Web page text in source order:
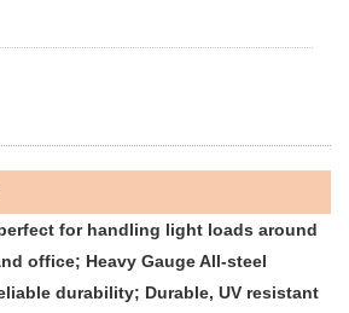
for handling light loads around
office; Heavy Gauge All-steel
durability; Durable, UV resistant